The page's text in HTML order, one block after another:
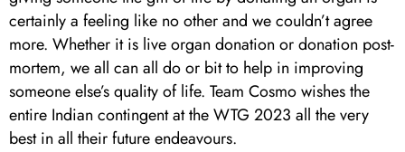
certainly a feeling like no other and we couldn’t agree
more. Whether it is live organ donation or donation post-
mortem, we all can all do or bit to help in improving
someone else’s quality of life. Team Cosmo wishes the
entire Indian contingent at the WTG 2023 all the very
best in all their future endeavours.